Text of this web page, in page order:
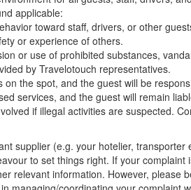
applicable:
toward staff, drivers, or other
or experience of others.
or use of prohibited substances,
by Travelotouch representatives.
the spot, and the guest will be
services, and the guest will remain
if illegal activities are suspected.
supplier (e.g. your hotelier,
to set things right. If your
relevant information. However, please